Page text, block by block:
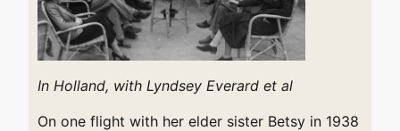
In Holland, with Lyndsey Everard et al
On one flight with her elder sister Betsy in 1938